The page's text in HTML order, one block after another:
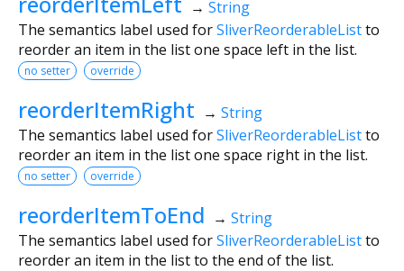
→ String
The semantics label used forSliverReorderableListto
reorder an item in the list one space left in the list.
no setter override
reorderItemRight → String
The semantics label used forSliverReorderableListto
reorder an item in the list one space right in the list.
no setter override
reorderItemToEnd → String
The semantics label used forSliverReorderableListto
reorder an item in the list to the end of the list.